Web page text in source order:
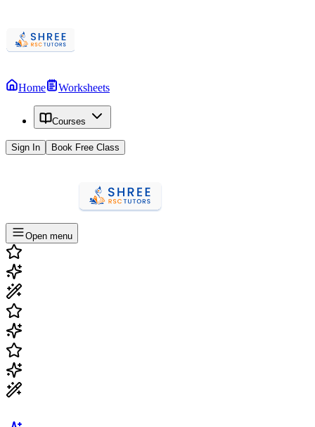
Home Worksheets
Courses
Sign In Book Free Class
Open menu